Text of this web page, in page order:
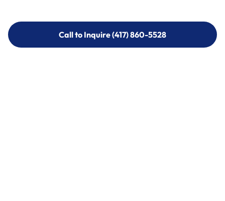
Call to Inquire (417) 860-5528
Call to Inquire (417) 860-5528